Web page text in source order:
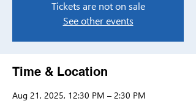
Tickets are not on sale
See other events
Time & Location
Aug 21, 2025, 12:30 PM – 2:30 PM